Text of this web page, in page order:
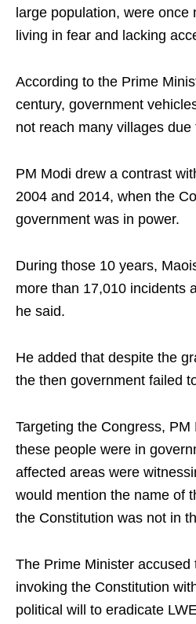
large population, were
living in fear and lacking
According to the Prime
century, government
not reach many villages
PM Modi drew a contrast
2004 and 2014, when the
government was in power.
During those 10 years,
more than 17,010 incidents
he said.
He added that despite the
the then government failed
Targeting the Congress, PM
these people were in
affected areas were
would mention the name of
the Constitution was not in
The Prime Minister accused
invoking the Constitution
political will to eradicate